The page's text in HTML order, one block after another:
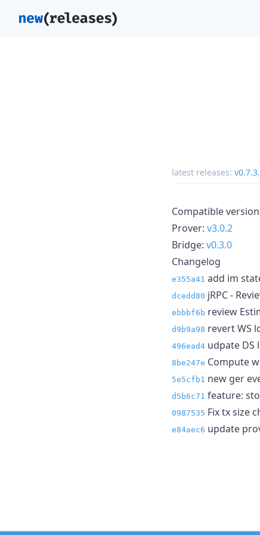
latest releases: v0.7.3,
Compatible
Prover: v3.0.2
Bridge: v0.3.0
Changelog
e355a41 add im
dcedd80 jRPC -
ebbbf6b review
d9b9a98 revert WS
496ead4 udpate DS
8be247e Compute
5e5cfb1 new ger
d5b6c71 feature:
0987535 Fix tx size
e84aec6 update